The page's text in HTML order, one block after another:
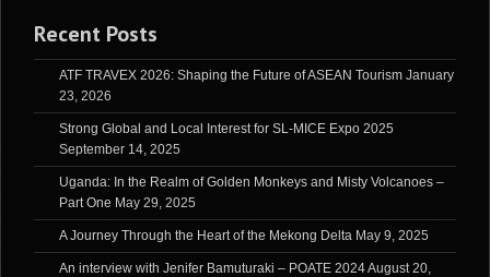
Recent Posts
ATF TRAVEX 2026: Shaping the Future of ASEAN Tourism January
23, 2026
Strong Global and Local Interest for SL-MICE Expo 2025
September 14, 2025
Uganda: In the Realm of Golden Monkeys and Misty Volcanoes –
Part One May 29, 2025
A Journey Through the Heart of the Mekong Delta May 9, 2025
An interview with Jenifer Bamuturaki – POATE 2024August 20,